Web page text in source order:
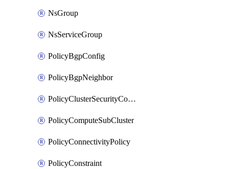
NsGroup
NsServiceGroup
PolicyBgpConfig
PolicyBgpNeighbor
PolicyClusterSecurityConfig
PolicyComputeSubCluster
PolicyConnectivityPolicy
PolicyConstraint